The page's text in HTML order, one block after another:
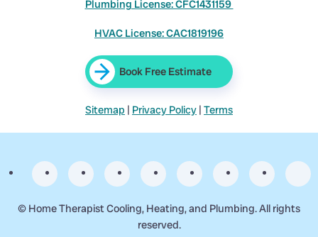
Plumbing License: CFC1431159
HVAC License: CAC1819196
Book Free Estimate
Sitemap | Privacy Policy | Terms
© Home Therapist Cooling, Heating, and Plumbing. All rights
reserved.